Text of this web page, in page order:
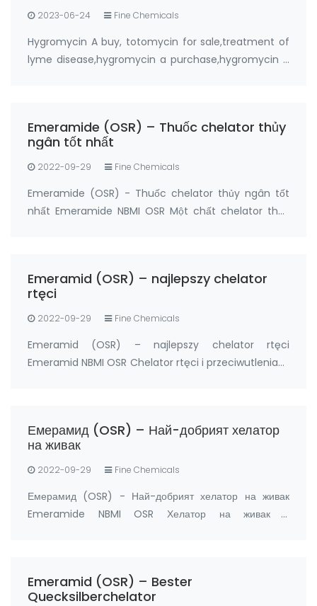
2023-06-24 Fine Chemicals
Hygromycin A buy, totomycin for sale,treatment of
lyme disease,hygromycin a purchase,hygromycin a
Emeramide (OSR) – Thuốc chelator thủy
ngân tốt nhất
2022-09-29 Fine Chemicals
Emeramide (OSR) - Thuốc chelator thủy ngân tốt
nhất Emeramide NBMI OSR Một chất chelator thủy
hóa của t…
Emeramid (OSR) – najlepszy chelator
rtęci
2022-09-29 Fine Chemicals
Emeramid (OSR) – najlepszy chelator rtęci
Emeramid NBMI OSR Chelator rtęci i przeciwutleniacz
prz…
Емерамид (OSR) – Най-добрият хелатор
на живак
2022-09-29 Fine Chemicals
Емерамид (OSR) - Най-добрият хелатор на живак
Emeramide NBMI OSR Хелатор на живак и
метали, а също …
Emeramid (OSR) – Bester
Quecksilberchelator